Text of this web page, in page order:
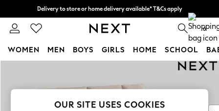
Delivery to store or home delivery available* T&Cs apply
Split the cost with pay in 3. Find out more 0
WOMEN MEN BOYS GIRLS HOME SCHOOL
New In & Trending
New: This Week
OUR SITE USES COOKIES